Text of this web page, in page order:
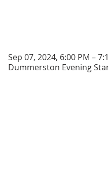
Sep 07, 2024, 6:00 PM –
Dummerston Evening